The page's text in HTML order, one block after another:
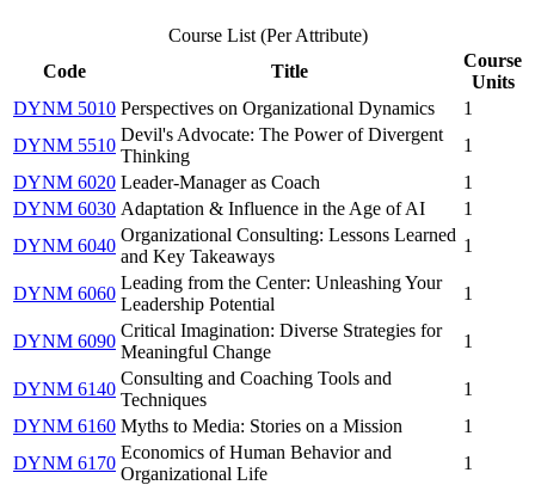
Course List (Per Attribute)
Code
Title
Course
Units
DYNM 5010 Perspectives on Organizational Dynamics
1
DYNM 5510
Devil's Advocate: The Power of Divergent
Thinking
1
DYNM 6020 Leader-Manager as Coach
1
DYNM 6030 Adaptation & Influence in the Age of AI
1
DYNM 6040
Organizational Consulting: Lessons Learned
and Key Takeaways
1
DYNM 6060
Leading from the Center: Unleashing Your
Leadership Potential
1
DYNM 6090
Critical Imagination: Diverse Strategies for
Meaningful Change
1
DYNM 6140
Consulting and Coaching Tools and
Techniques
1
DYNM 6160 Myths to Media: Stories on a Mission
1
DYNM 6170
Economics of Human Behavior and
Organizational Life
1